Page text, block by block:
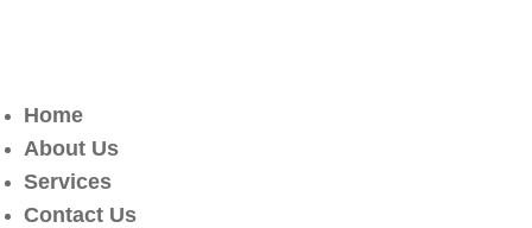
Home
About Us
Services
Contact Us